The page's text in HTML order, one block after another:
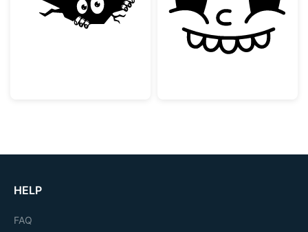
Peeking Monster in a Crack Vintage
HELP
FAQ